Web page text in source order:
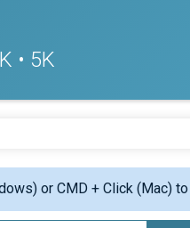
• 5K
or CMD + Click (Mac)